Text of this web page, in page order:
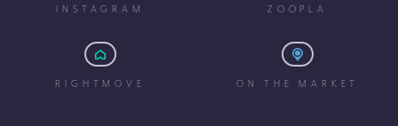
INSTAGRAM ZOOPLA
RIGHTMOVE ON THE MARKET